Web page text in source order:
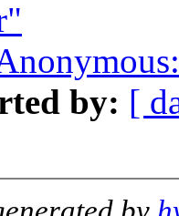
by: [